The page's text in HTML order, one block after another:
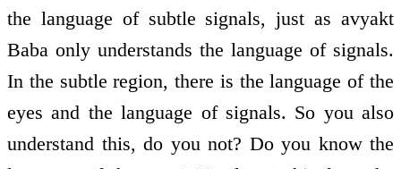
the language of subtle signals, just as avyakt
Baba only understands the language of signals.
In the subtle region, there is the language of the
eyes and the language of signals. So you also
understand this, do you not? Do you know the